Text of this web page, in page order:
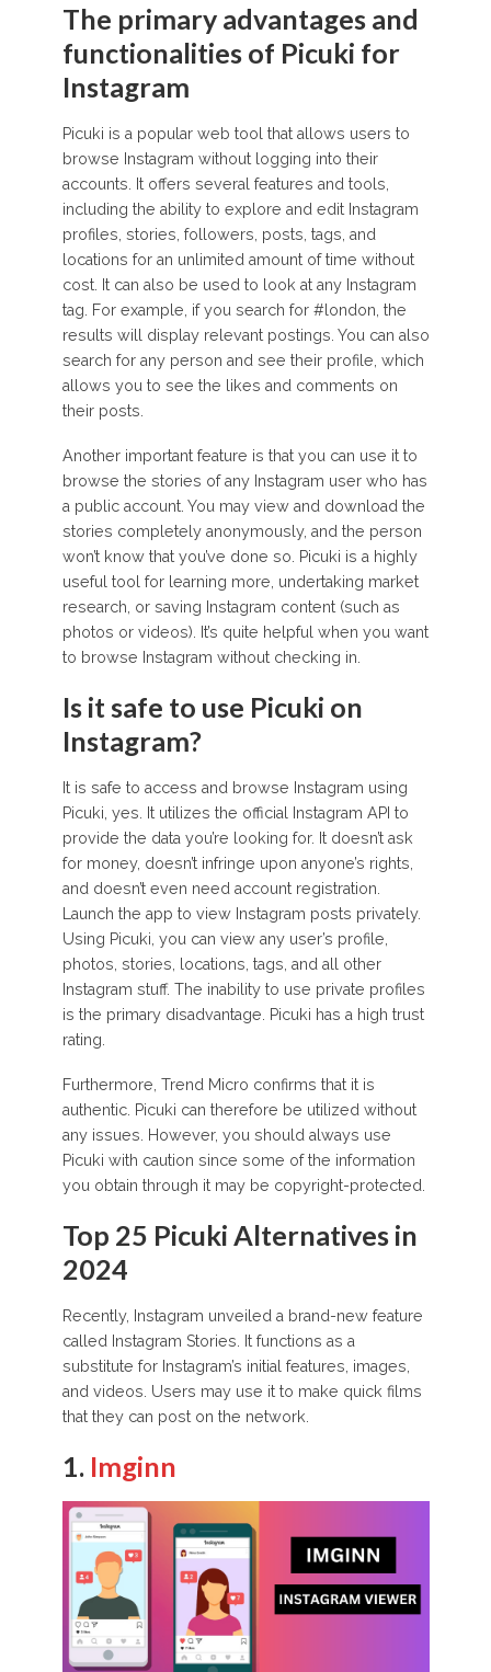
The primary advantages and
functionalities of Picuki for
Instagram
Picuki is a popular web tool that allows users to
browse Instagram without logging into their
accounts. It offers several features and tools,
including the ability to explore and edit Instagram
profiles, stories, followers, posts, tags, and
locations for an unlimited amount of time without
cost. It can also be used to look at any Instagram
tag. For example, if you search for #london, the
results will display relevant postings. You can also
search for any person and see their profile, which
allows you to see the likes and comments on
their posts.
Another important feature is that you can use it to
browse the stories of any Instagram user who has
a public account. You may view and download the
stories completely anonymously, and the person
won’t know that you’ve done so. Picuki is a highly
useful tool for learning more, undertaking market
research, or saving Instagram content (such as
photos or videos). It’s quite helpful when you want
to browse Instagram without checking in.
Is it safe to use Picuki on
Instagram?
It is safe to access and browse Instagram using
Picuki, yes. It utilizes the official Instagram API to
provide the data you’re looking for. It doesn’t ask
for money, doesn’t infringe upon anyone’s rights,
and doesn’t even need account registration.
Launch the app to view Instagram posts privately.
Using Picuki, you can view any user’s profile,
photos, stories, locations, tags, and all other
Instagram stuff. The inability to use private profiles
is the primary disadvantage. Picuki has a high trust
rating.
Furthermore, Trend Micro confirms that it is
authentic. Picuki can therefore be utilized without
any issues. However, you should always use
Picuki with caution since some of the information
you obtain through it may be copyright-protected.
Top 25 Picuki Alternatives in
2024
Recently, Instagram unveiled a brand-new feature
called Instagram Stories. It functions as a
substitute for Instagram’s initial features, images,
and videos. Users may use it to make quick films
that they can post on the network.
1. Imginn